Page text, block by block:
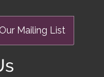
Mailing List